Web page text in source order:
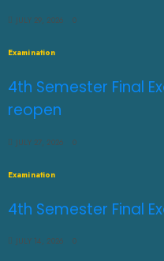
JULY 29, 2026 0
Examination
4th Semester Final
reopen
JULY 27, 2026 0
Examination
4th Semester Final
JULY 14, 2026 0